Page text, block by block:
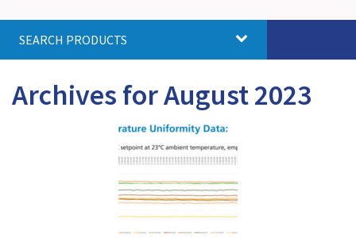
SEARCH PRODUCTS
Archives for August 2023